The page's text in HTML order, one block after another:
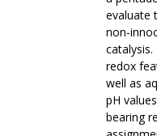
evaluate
non-
redox
well as
pH
bearing